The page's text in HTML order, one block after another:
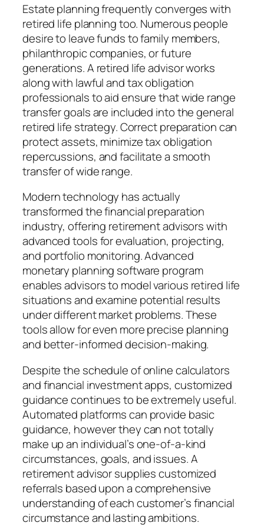
Estate planning frequently converges with
retired life planning too. Numerous people
desire to leave funds to family members,
philanthropic companies, or future
generations. A retired life advisor works
along with lawful and tax obligation
professionals to aid ensure that wide range
transfer goals are included into the general
retired life strategy. Correct preparation can
protect assets, minimize tax obligation
repercussions, and facilitate a smooth
transfer of wide range.
Modern technology has actually
transformed the financial preparation
industry, offering retirement advisors with
advanced tools for evaluation, projecting,
and portfolio monitoring. Advanced
monetary planning software program
enables advisors to model various retired life
situations and examine potential results
under different market problems. These
tools allow for even more precise planning
and better-informed decision-making.
Despite the schedule of online calculators
and financial investment apps, customized
guidance continues to be extremely useful.
Automated platforms can provide basic
guidance, however they can not totally
make up an individual’s one-of-a-kind
circumstances, goals, and issues. A
retirement advisor supplies customized
referrals based upon a comprehensive
understanding of each customer’s financial
circumstance and lasting ambitions.